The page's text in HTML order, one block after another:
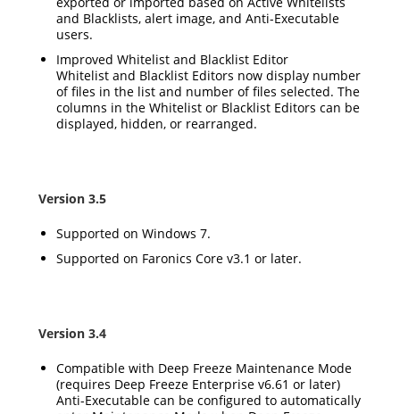
and Blacklists, alert image, and Anti-Executable
users.
Improved Whitelist and Blacklist Editor
Whitelist and Blacklist Editors now display number
of files in the list and number of files selected. The
columns in the Whitelist or Blacklist Editors can be
displayed, hidden, or rearranged.
Version 3.5
Supported on Windows 7.
Supported on Faronics Core v3.1 or later.
Version 3.4
Compatible with Deep Freeze Maintenance Mode
(requires Deep Freeze Enterprise v6.61 or later)
Anti-Executable can be configured to automatically